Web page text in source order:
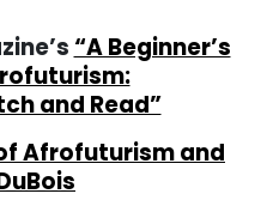
“A Beginner’s
and Read”
Afrofuturism and